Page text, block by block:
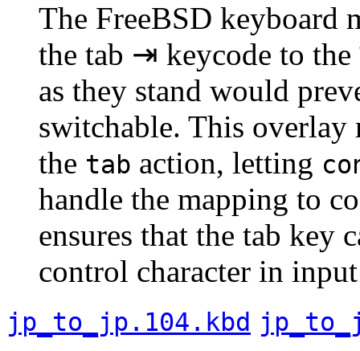
The FreeBSD keyboard
the tab ⇥ keycode to the
as they stand would
switchable. This overlay
the tab action, letting
handle the mapping to
ensures that the tab key
control character in input
jp_to_jp.104.kbd